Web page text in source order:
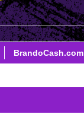
BrandoCash.com